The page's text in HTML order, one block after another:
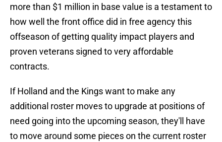
more than $1 million in base value is a testament to
how well the front office did in free agency this
offseason of getting quality impact players and
proven veterans signed to very affordable
contracts.
If Holland and the Kings want to make any
additional roster moves to upgrade at positions of
need going into the upcoming season, they'll have
to move around some pieces on the current roster